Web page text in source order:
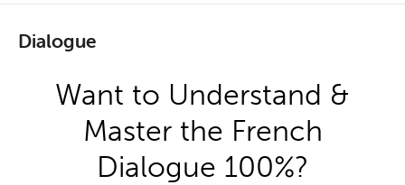
Dialogue
Want to Understand &
Master the French
Dialogue 100%?